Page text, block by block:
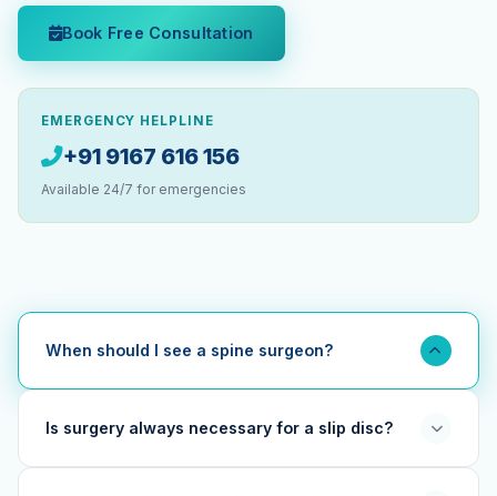
Book Free Consultation
EMERGENCY HELPLINE
+91 9167 616 156
Available 24/7 for emergencies
When should I see a spine surgeon?
neck pain lasting more than 6 weeks, pain radiating into
Is surgery always necessary for a slip disc?